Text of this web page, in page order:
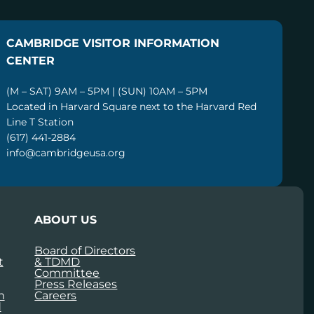
CAMBRIDGE VISITOR INFORMATION
CENTER
(M – SAT) 9AM – 5PM | (SUN) 10AM – 5PM
Located in Harvard Square next to the Harvard Red
Line T Station
(617) 441-2884
info@cambridgeusa.org
ABOUT US
Board of Directors
& TDMD
Committee
Press Releases
Careers